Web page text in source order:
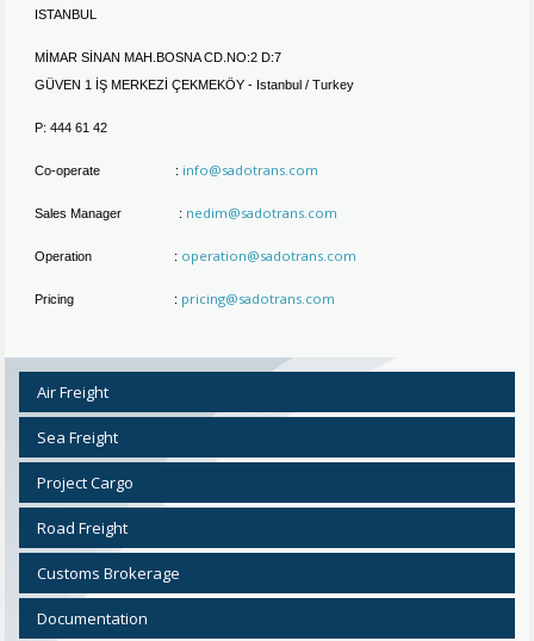
ISTANBUL
MİMAR SİNAN MAH.BOSNA CD.NO:2 D:7
GÜVEN 1 İŞ MERKEZİ ÇEKMEKÖY - Istanbul / Turkey
P: 444 61 42
Co-operate : info@sadotrans.com
Sales Manager : nedim@sadotrans.com
Operation : operation@sadotrans.com
Pricing : pricing@sadotrans.com
Air Freight
Sea Freight
Project Cargo
Road Freight
Customs Brokerage
Documentation